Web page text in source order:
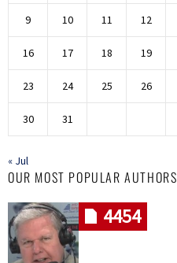
9 10 11 12
16 17 18 19
23 24 25 26
30 31
« Jul
OUR MOST POPULAR AUTHORS
4454